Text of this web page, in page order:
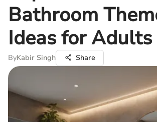
Bathroom
Ideas for Adults
ByKabir Singh Share